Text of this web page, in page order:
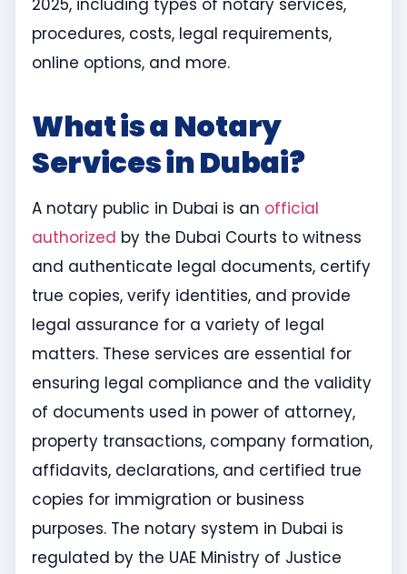
procedures, costs, legal requirements,
online options, and more.
What is a Notary
Services in Dubai?
A notary public in Dubai is an official
authorized by the Dubai Courts to witness
and authenticate legal documents, certify
true copies, verify identities, and provide
legal assurance for a variety of legal
matters. These services are essential for
ensuring legal compliance and the validity
of documents used in power of attorney,
property transactions, company formation,
affidavits, declarations, and certified true
copies for immigration or business
purposes. The notary system in Dubai is
regulated by the UAE Ministry of Justice